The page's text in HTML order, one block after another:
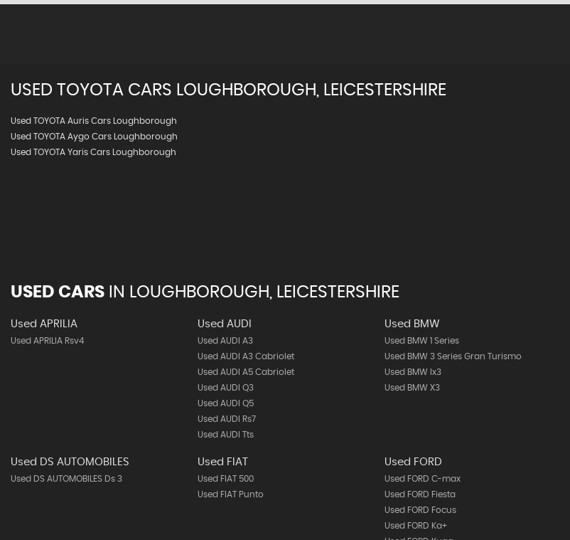
USED TOYOTA CARS LOUGHBOROUGH, LEICESTERSHIRE
Used TOYOTA Auris Cars Loughborough
Used TOYOTA Aygo Cars Loughborough
Used TOYOTA Yaris Cars Loughborough
USED CARS IN LOUGHBOROUGH, LEICESTERSHIRE
Used APRILIA
Used APRILIA Rsv4
Used AUDI
Used AUDI A3
Used AUDI A3 Cabriolet
Used AUDI A5 Cabriolet
Used AUDI Q3
Used AUDI Q5
Used AUDI Rs7
Used AUDI Tts
Used BMW
Used BMW 1 Series
Used BMW 3 Series Gran Turismo
Used BMW Ix3
Used BMW X3
Used DS AUTOMOBILES
Used DS AUTOMOBILES Ds 3
Used FIAT
Used FIAT 500
Used FIAT Punto
Used FORD
Used FORD C-max
Used FORD Fiesta
Used FORD Focus
Used FORD Ka+